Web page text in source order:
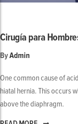
Cirugía para
ByAdmin
One common cause of
hiatal hernia. This occurs
above the diaphragm.